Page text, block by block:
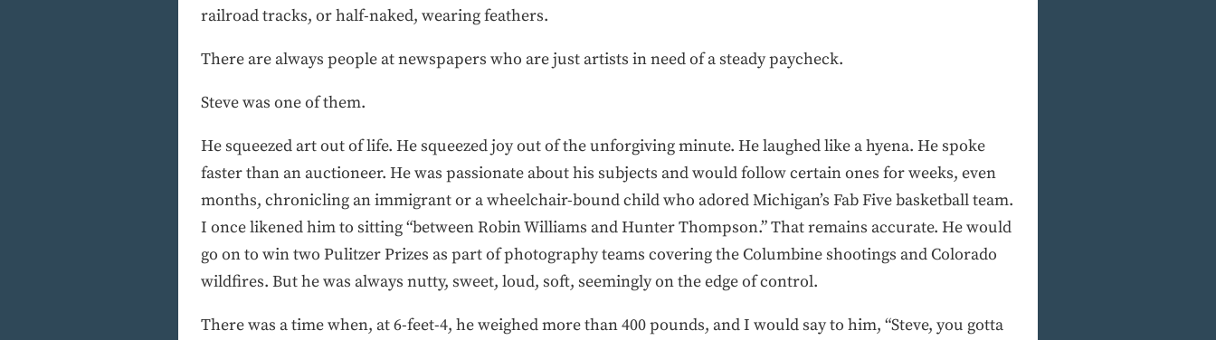
railroad tracks, or half-naked, wearing feathers.
There are always people at newspapers who are just artists in need of a steady paycheck.
Steve was one of them.
He squeezed art out of life. He squeezed joy out of the unforgiving minute. He laughed like a hyena. He spoke
faster than an auctioneer. He was passionate about his subjects and would follow certain ones for weeks, even
months, chronicling an immigrant or a wheelchair-bound child who adored Michigan’s Fab Five basketball team.
I once likened him to sitting “between Robin Williams and Hunter Thompson.” That remains accurate. He would
go on to win two Pulitzer Prizes as part of photography teams covering the Columbine shootings and Colorado
wildfires. But he was always nutty, sweet, loud, soft, seemingly on the edge of control.
There was a time when, at 6-feet-4, he weighed more than 400 pounds, and I would say to him, “Steve, you gotta